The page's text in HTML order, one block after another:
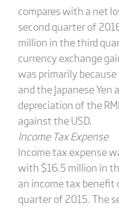
compares with a net
second quarter of
million in the third
currency exchange
was primarily
and the Japanese
depreciation of the
against the USD.
Income Tax Expense
Income tax expense
with $16.5 million in
an income tax benefit
quarter of 2015. The